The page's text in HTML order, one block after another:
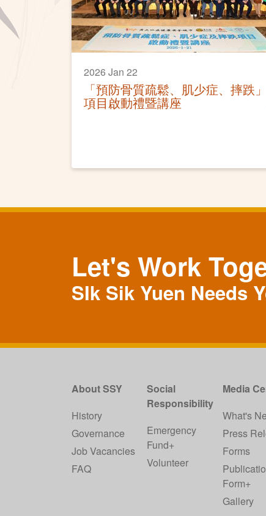
2026 Jan 22
「預防骨質疏鬆、肌少症、摔跌」
項目啟動禮暨講座
Let's Work
SIk Sik Yuen Needs
About SSY
History
Governance
Job Vacancies
FAQ
Social
Responsibility
Emergency
Fund+
Volunteer
Media
What's
Press
Forms
Form+
Gallery